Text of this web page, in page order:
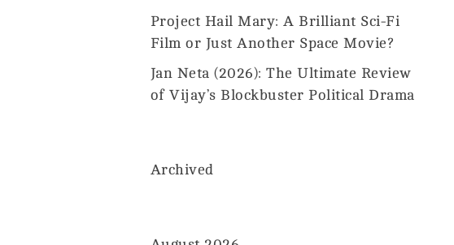
Project Hail Mary: A Brilliant Sci-Fi
Film or Just Another Space Movie?
Jan Neta (2026): The Ultimate Review
of Vijay’s Blockbuster Political Drama
Archived